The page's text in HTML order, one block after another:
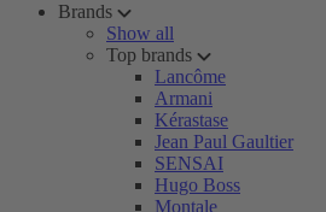
Brands
Show all
Top brands
Lancôme
Armani
Kérastase
Jean Paul Gaultier
SENSAI
Hugo Boss
Montale